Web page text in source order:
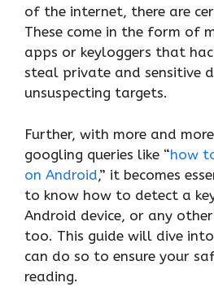
of the internet, there are
These come in the form of
apps or keyloggers that
steal private and sensitive
unsuspecting targets.
Further, with more and
googling queries like “how
on Android,” it becomes
to know how to detect a
Android device, or any
too. This guide will dive
can do so to ensure your
reading.